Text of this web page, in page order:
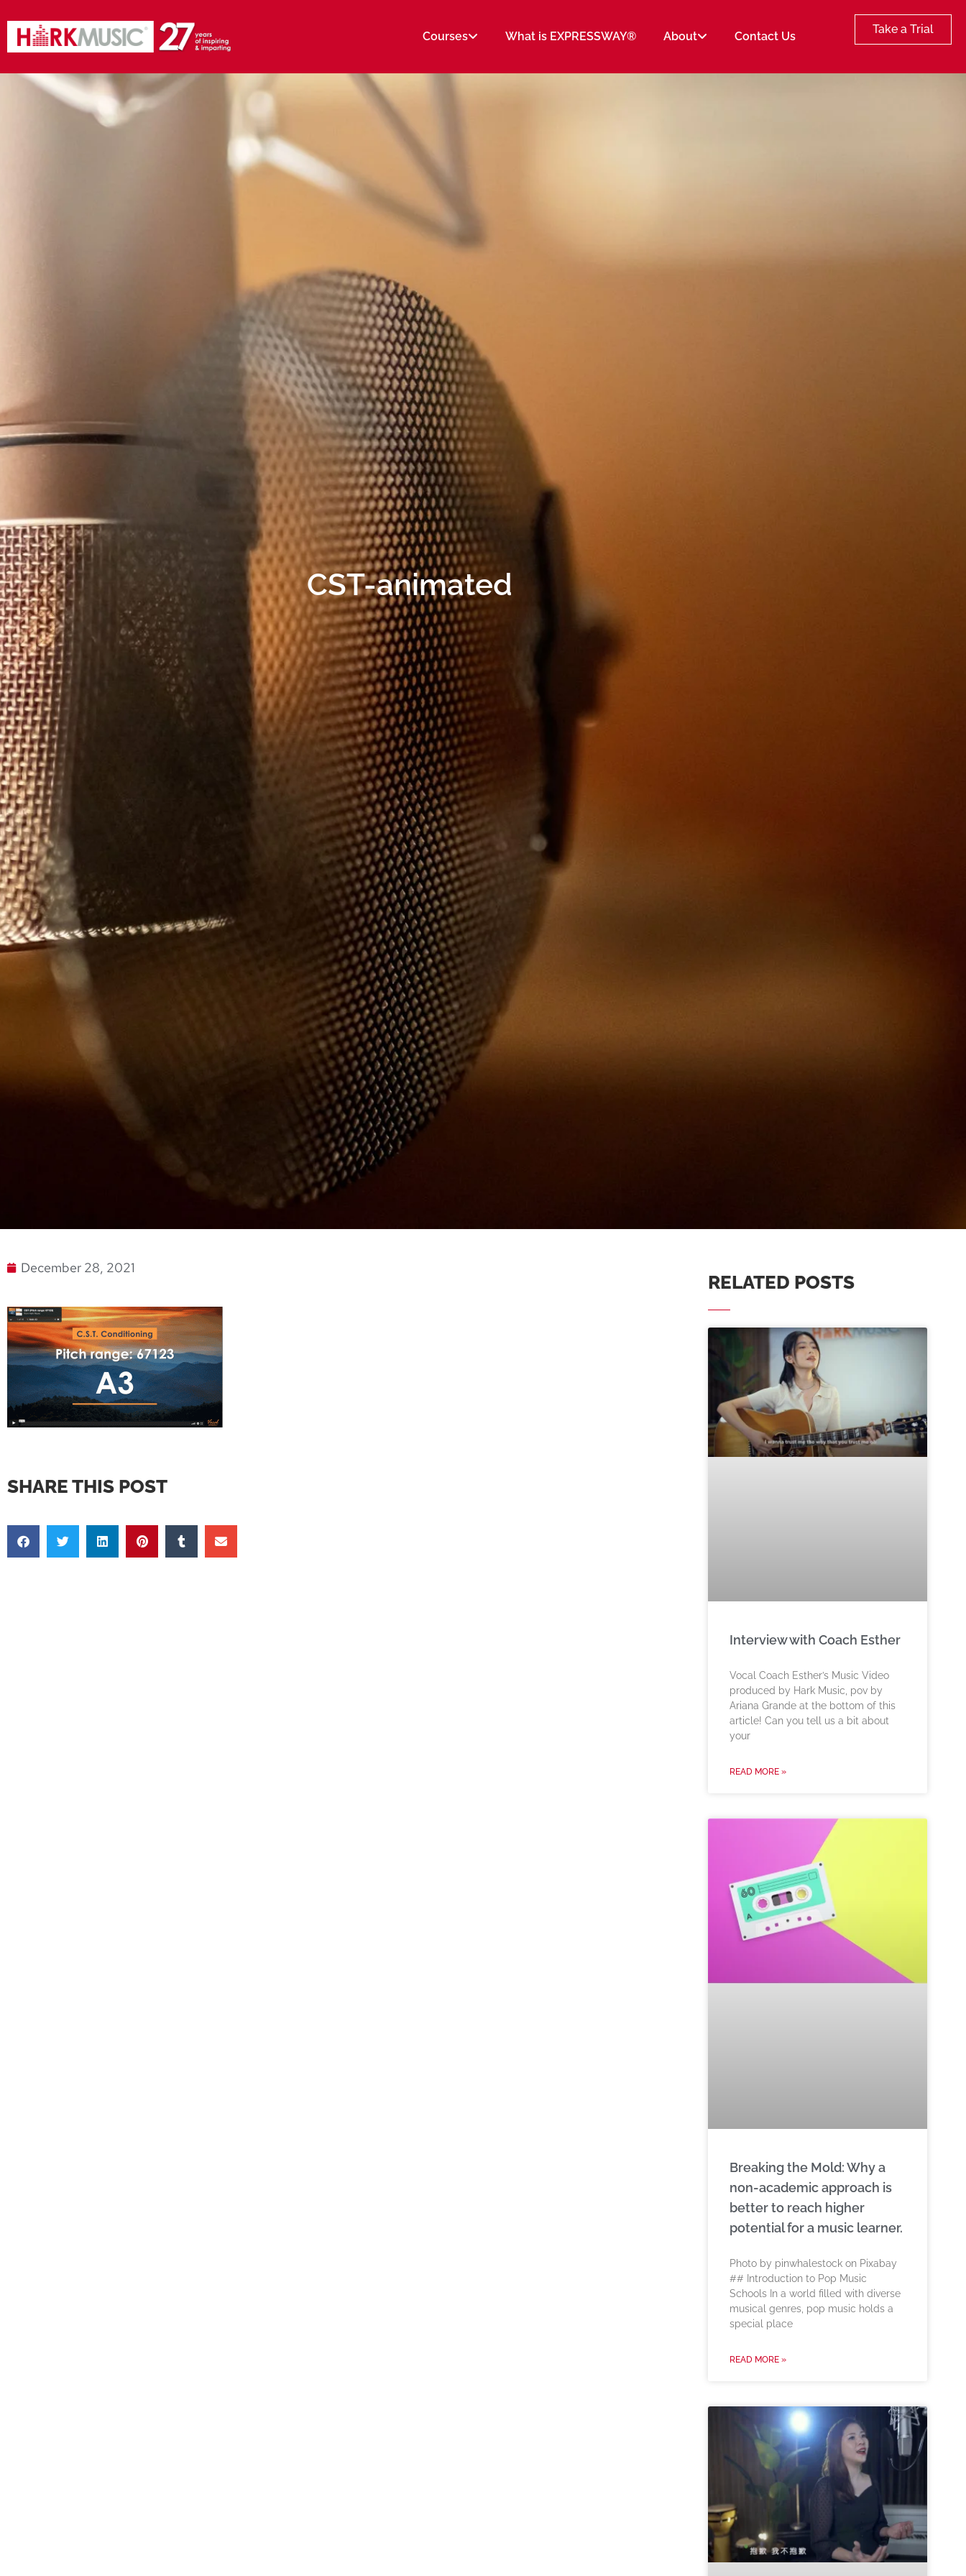
Courses What is EXPRESSWAY® About Contact Us
Take a Trial
CST-animated
December 28, 2021
SHARE THIS POST
RELATED POSTS
Interview with Coach Esther
Vocal Coach Esther’s Music Video
produced by Hark Music, pov by
Ariana Grande at the bottom of this
article! Can you tell us a bit about
your
READ MORE »
Breaking the Mold: Why a
non-academic approach is
better to reach higher
potential for a music learner.
‍Photo by pinwhalestock on Pixabay
‍## Introduction to Pop Music
Schools In a world filled with diverse
musical genres, pop music holds a
special place
READ MORE »